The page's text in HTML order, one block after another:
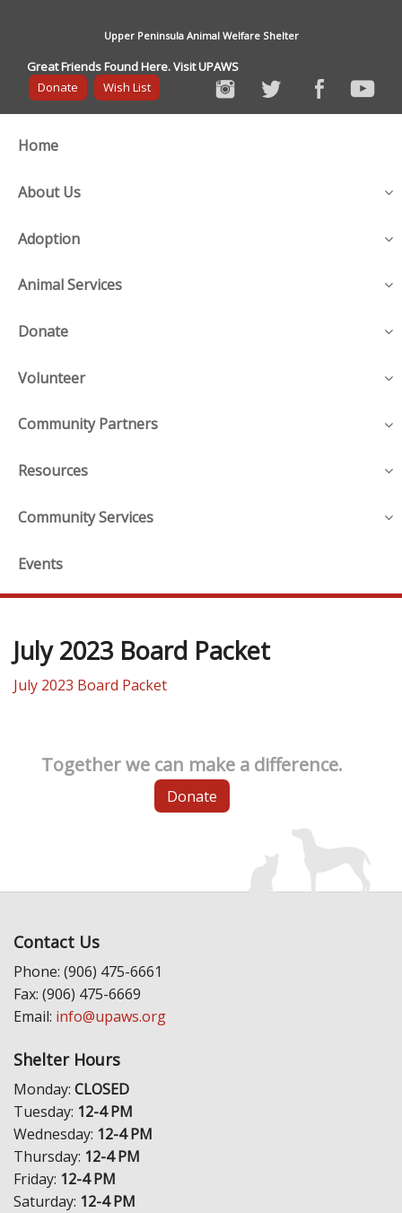
Upper Peninsula Animal Welfare Shelter
Great Friends Found Here. Visit UPAWS
Donate
Wish List
Home
About Us
Adoption
Animal Services
Donate
Volunteer
Community Partners
Resources
Community Services
Events
July 2023 Board Packet
July 2023 Board Packet
Together we can make a difference.
Donate
Contact Us
Phone: (906) 475-6661
Fax: (906) 475-6669
Email: info@upaws.org
Shelter Hours
Monday: CLOSED
Tuesday: 12-4 PM
Wednesday: 12-4 PM
Thursday: 12-4 PM
Friday: 12-4 PM
Saturday: 12-4 PM